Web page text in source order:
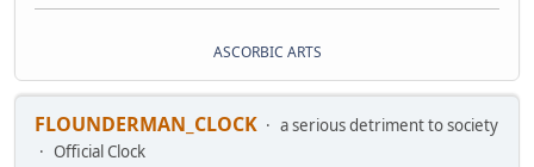
ASCORBIC ARTS
FLOUNDERMAN_CLOCK
a serious detriment to society
Official Clock